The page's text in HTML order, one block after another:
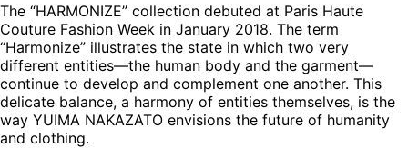
The “HARMONIZE” collection debuted at Paris Haute
Couture Fashion Week in January 2018. The term
“Harmonize” illustrates the state in which two very
different entities—the human body and the garment—
continue to develop and complement one another. This
delicate balance, a harmony of entities themselves, is the
way YUIMA NAKAZATO envisions the future of humanity
and clothing.